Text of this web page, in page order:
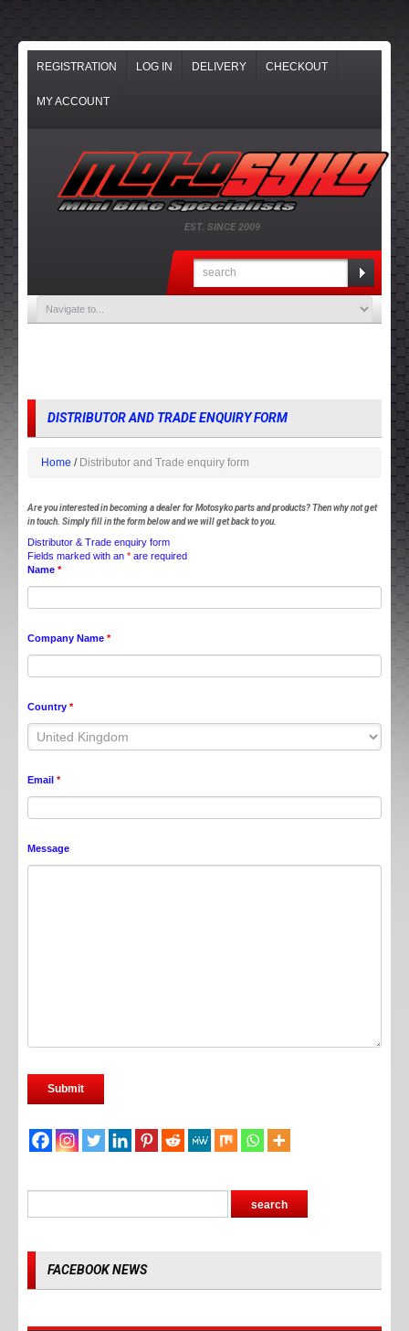
REGISTRATION LOG IN DELIVERY CHECKOUT
MY ACCOUNT
EST. SINCE 2009
DISTRIBUTOR AND TRADE ENQUIRY FORM
Home Distributor and Trade enquiry form
Are you interested in becoming a dealer for Motosyko parts and products? Then why not get
in touch. Simply fill in the form below and we will get back to you.
Distributor & Trade enquiry form
Fields marked with an * are required
Name *
Company Name *
Country *
Email *
Message
FACEBOOK NEWS